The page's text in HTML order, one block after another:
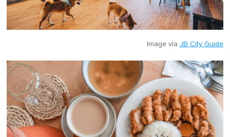
Image via JB City Guide